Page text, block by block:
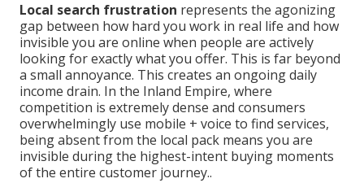
Local search frustration represents the agonizing
gap between how hard you work in real life and how
invisible you are online when people are actively
looking for exactly what you offer. This is far beyond
a small annoyance. This creates an ongoing daily
income drain. In the Inland Empire, where
competition is extremely dense and consumers
overwhelmingly use mobile + voice to find services,
being absent from the local pack means you are
invisible during the highest-intent buying moments
of the entire customer journey..